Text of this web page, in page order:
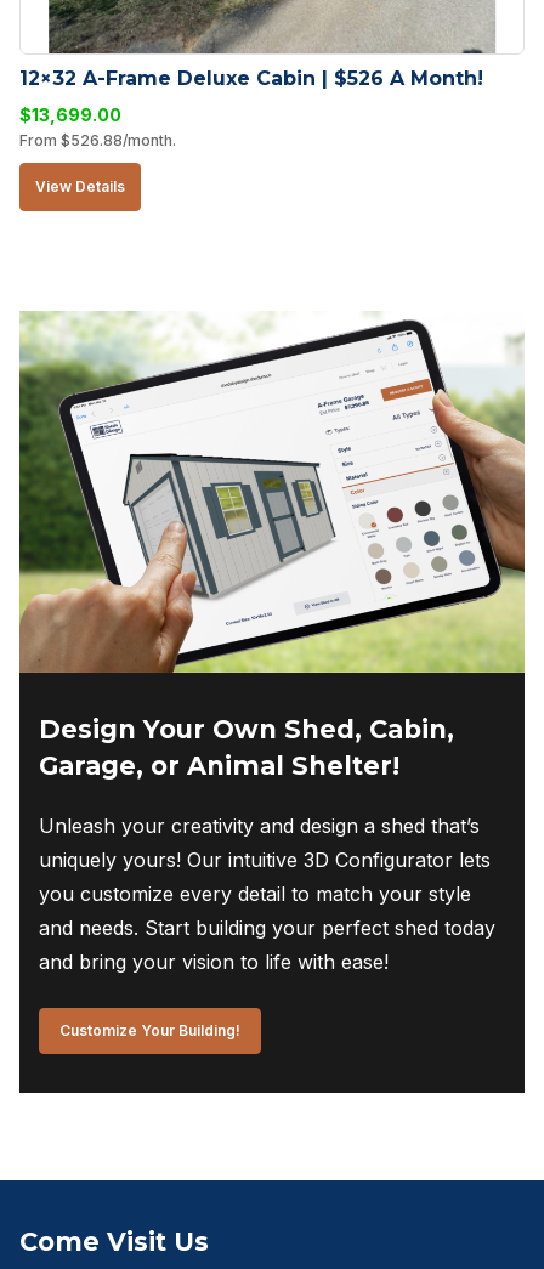
12×32 A-Frame Deluxe Cabin | $526 A Month!
$13,699.00
From $526.88/month.
View Details
Design Your Own Shed, Cabin,
Garage, or Animal Shelter!
Unleash your creativity and design a shed that’s
uniquely yours! Our intuitive 3D Configurator lets
you customize every detail to match your style
and needs. Start building your perfect shed today
and bring your vision to life with ease!
Customize Your Building!
Come Visit Us